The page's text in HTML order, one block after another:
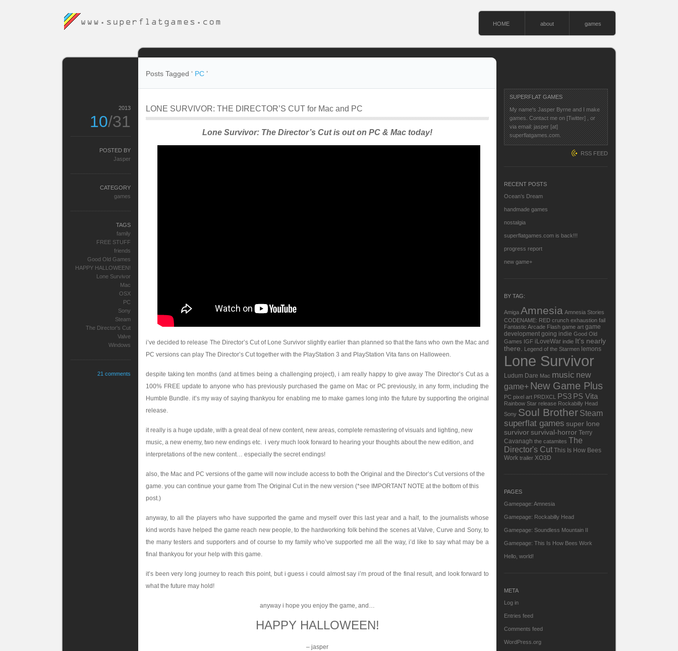
HOME about games
Posts Tagged ‘ PC ’
LONE SURVIVOR: THE DIRECTOR’S CUT for Mac and PC
Lone Survivor: The Director’s Cut is out on PC & Mac today!
i’ve decided to release The Director’s Cut of Lone Survivor slightly earlier than planned so that the fans who own the Mac and
PC versions can play The Director’s Cut together with the PlayStation 3 and PlayStation Vita fans on Halloween.
despite taking ten months (and at times being a challenging project), i am really happy to give away The Director’s Cut as a
100% FREE update to anyone who has previously purchased the game on Mac or PC previously, in any form, including the
Humble Bundle. it’s my way of saying thankyou for enabling me to make games long into the future by supporting the original
release.
it really is a huge update, with a great deal of new content, new areas, complete remastering of visuals and lighting, new
music, a new enemy, two new endings etc. i very much look forward to hearing your thoughts about the new edition, and
interpretations of the new content… especially the secret endings!
also, the Mac and PC versions of the game will now include access to both the Original and the Director’s Cut versions of the
game. you can continue your game from The Original Cut in the new version (*see IMPORTANT NOTE at the bottom of this
post.)
anyway, to all the players who have supported the game and myself over this last year and a half, to the journalists whose
kind words have helped the game reach new people, to the hardworking folk behind the scenes at Valve, Curve and Sony, to
the many testers and supporters and of course to my family who’ve supported me all the way, i’d like to say what may be a
final thankyou for your help with this game.
it’s been very long journey to reach this point, but i guess i could almost say i’m proud of the final result, and look forward to
what the future may hold!
anyway i hope you enjoy the game, and…
HAPPY HALLOWEEN!
– jasper
2013
10/31
POSTED BY
Jasper
CATEGORY
games
TAGS
family
FREE STUFF
friends
Good Old Games
HAPPY HALLOWEEN!
Lone Survivor
Mac
OSX
PC
Sony
Steam
The Director's Cut
Valve
Windows
21 comments
SUPERFLAT GAMES
My name's Jasper Byrne and I make
games. Contact me on[Twitter], or
via email: jasper [at]
superflatgames.com.
RSS FEED
RECENT POSTS
Ocean’s Dream
handmade games
nostalgia
superflatgames.com is back!!!
progress report
new game+
BY TAG:
Amiga Amnesia Amnesia Stories
CODENAME: RED crunch exhaustion fail
Fantastic Arcade Flash game art game
development going indie Good Old
Games IGF iLoveWar indie It's nearly
there. Legend of the Starmen lemons
Lone Survivor
Ludum Dare Mac music new
game+ New Game Plus
PC pixel art PRDXCL PS3 PS Vita
Rainbow Star release Rockabilly Head
Sony Soul Brother Steam
superflat games super lone
survivor survival-horror Terry
Cavanagh the catamites The
Director's Cut This Is How Bees
Work trailer XO3D
PAGES
Gamepage: Amnesia
Gamepage: Rockabilly Head
Gamepage: Soundless Mountain II
Gamepage: This Is How Bees Work
Hello, world!
META
Log in
Entries feed
Comments feed
WordPress.org